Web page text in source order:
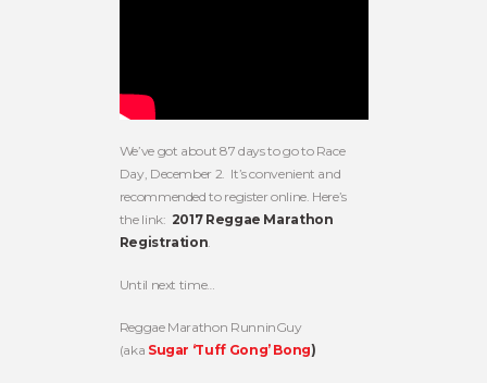
We’ve got about 87 days to go to Race
Day, December 2. It’s convenient and
recommended to register online. Here’s
the link: 2017 Reggae Marathon
Registration.
Until next time…
Reggae Marathon RunninGuy
(aka Sugar ‘Tuff Gong’ Bong)